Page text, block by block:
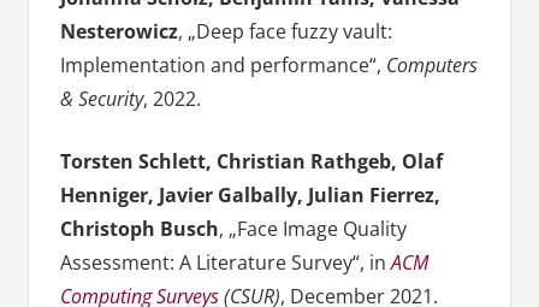
Nesterowicz, „Deep face fuzzy vault:
Implementation and performance“, Computers
& Security, 2022.
Torsten Schlett, Christian Rathgeb, Olaf
Henniger, Javier Galbally, Julian Fierrez,
Christoph Busch, „Face Image Quality
Assessment: A Literature Survey“, inACM
Computing Surveys(CSUR), December 2021.